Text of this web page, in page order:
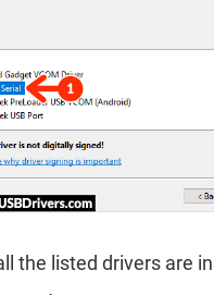
the listed drivers are